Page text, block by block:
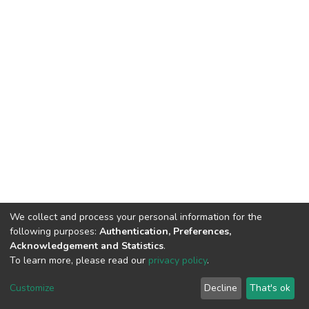
Cookie
End User
Agreement
Send
Feedback
We collect and process your personal information for the
following purposes: Authentication, Preferences,
Acknowledgement and Statistics.
To learn more, please read our privacy policy.
Customize Decline That's ok